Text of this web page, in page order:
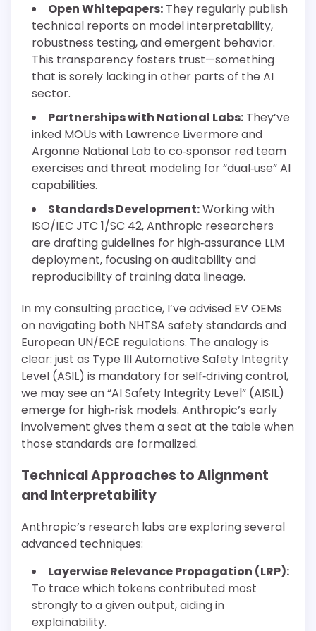
Open Whitepapers: They regularly publish
technical reports on model interpretability,
robustness testing, and emergent behavior.
This transparency fosters trust—something
that is sorely lacking in other parts of the AI
sector.
Partnerships with National Labs: They’ve
inked MOUs with Lawrence Livermore and
Argonne National Lab to co‐sponsor red team
exercises and threat modeling for “dual‐use” AI
capabilities.
Standards Development:Working with
ISO/IEC JTC 1/SC 42, Anthropic researchers
are drafting guidelines for high‐assurance LLM
deployment, focusing on auditability and
reproducibility of training data lineage.
In my consulting practice, I’ve advised EV OEMs
on navigating both NHTSA safety standards and
European UN/ECE regulations. The analogy is
clear: just as Type III Automotive Safety Integrity
Level (ASIL) is mandatory for self‐driving control,
we may see an “AI Safety Integrity Level” (AISIL)
emerge for high‐risk models. Anthropic’s early
involvement gives them a seat at the table when
those standards are formalized.
Technical Approaches to Alignment
and Interpretability
Anthropic’s research labs are exploring several
advanced techniques:
Layerwise Relevance Propagation (LRP):
To trace which tokens contributed most
strongly to a given output, aiding in
explainability.